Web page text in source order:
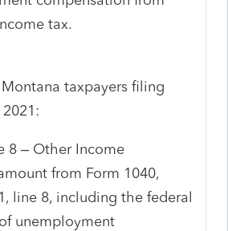
tax.
taxpayers filing
8 – Other Income
from Form 1040,
line 8, including the federal
unemployment